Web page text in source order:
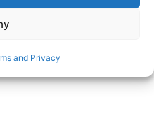
and Privacy